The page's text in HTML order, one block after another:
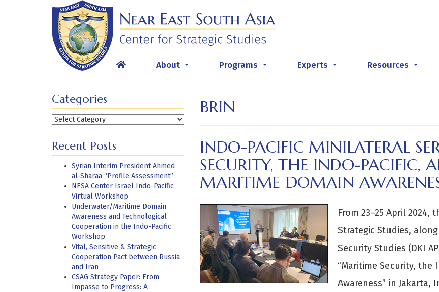
About Programs Experts Resources
Categories
Categories
Recent Posts
Syrian Interim President Ahmed
al-Sharaa “Profile Assessment”
NESA Center Israel Indo-Pacific
Virtual Workshop
Underwater/Maritime Domain
Awareness and Technological
Cooperation in the Indo-Pacific
Workshop
Vital, Sensitive & Strategic
Cooperation Pact between Russia
and Iran
CSAG Strategy Paper: From
Impasse to Progress: A
BRIN
INDO-PACIFIC MINILATERAL
SECURITY, THE INDO-PACIFIC,
MARITIME DOMAIN
From 23–25 April 2024,
Strategic Studies,
Security Studies (DKI
“Maritime Security, the
Awareness” in